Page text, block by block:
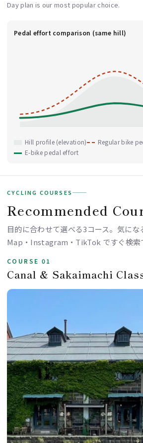
Day plan is our most popular choice.
Pedal effort comparison (same hill)
Hill profile (elevation)
Regular bike
E-bike pedal effort
CYCLING COURSES
Recommended
目的に合わせて選べる3コース。気にな
Map・Instagram・TikTok ですぐ検索
COURSE 01
Canal & Sakaimachi